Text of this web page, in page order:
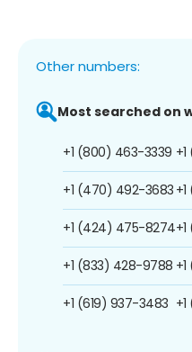
Other numbers:
Most searched on
+1 (800) 463-3339
+1 (470) 492-3683
+1 (424) 475-8274
+1 (833) 428-9788
+1 (619) 937-3483